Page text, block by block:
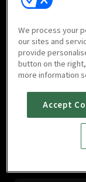
Ho-gu’s Love :
1h 4m
Ho-gu’s Love :
We process your
our sites and
provide
button on the
more information
Accept